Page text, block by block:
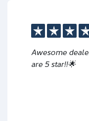
Awesome
are 5 star!!🌟